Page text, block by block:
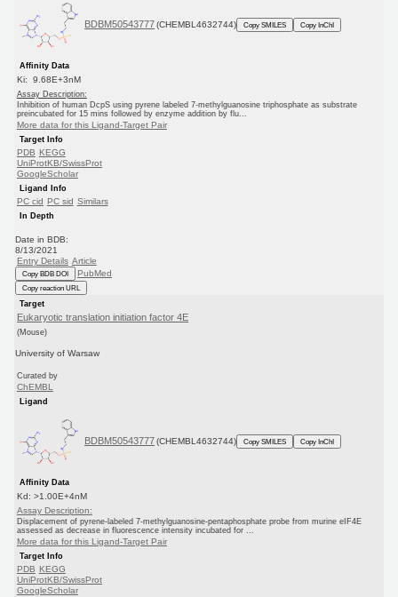
BDBM50543777 (CHEMBL4632744) Copy SMILES Copy InChI
Affinity Data
Ki: 9.68E+3nM
Assay Description:
Inhibition of human DcpS using pyrene labeled 7-methylguanosine triphosphate as substrate
preincubated for 15 mins followed by enzyme addition by flu...
More data for this Ligand-Target Pair
Target Info
PDB KEGG
UniProtKB/SwissProt
GoogleScholar
Ligand Info
PC cid PC sid Similars
In Depth
Date in BDB:
8/13/2021
Entry Details Article
Copy BDB DOI PubMed
Copy reaction URL
Target
Eukaryotic translation initiation factor 4E
(Mouse)
University of Warsaw
Curated by
ChEMBL
Ligand
BDBM50543777 (CHEMBL4632744) Copy SMILES Copy InChI
Affinity Data
Kd: >1.00E+4nM
Assay Description:
Displacement of pyrene-labeled 7-methylguanosine-pentaphosphate probe from murine eIF4E
assessed as decrease in fluorescence intensity incubated for ...
More data for this Ligand-Target Pair
Target Info
PDB KEGG
UniProtKB/SwissProt
GoogleScholar